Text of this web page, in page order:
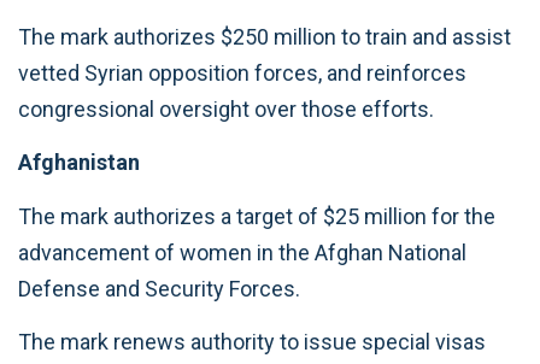
The mark authorizes $250 million to train and assist
vetted Syrian opposition forces, and reinforces
congressional oversight over those efforts.
Afghanistan
The mark authorizes a target of $25 million for the
advancement of women in the Afghan National
Defense and Security Forces.
The mark renews authority to issue special visas